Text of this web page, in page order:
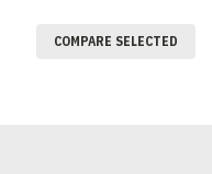
COMPARE SELECTED